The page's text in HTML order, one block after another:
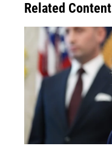
Related Content